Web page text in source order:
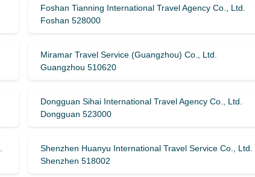
Foshan Tianning International Travel Agency Co., Ltd.
Foshan 528000
Miramar Travel Service (Guangzhou) Co., Ltd.
Guangzhou 510620
Dongguan Sihai International Travel Agency Co., Ltd.
Dongguan 523000
Shenzhen Huanyu International Travel Service Co., Ltd.
Shenzhen 518002